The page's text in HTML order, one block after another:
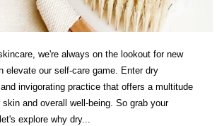
we're always on the lookout for new
elevate our self-care game. Enter dry
invigorating practice that offers a multitude
and overall well-being. So grab your
explore why dry...